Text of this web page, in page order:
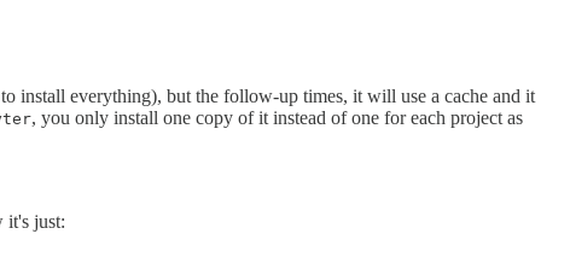
install everything), but the follow-up times, it will use a cache and it
, you only install one copy of it instead of one for each project as
it's just: